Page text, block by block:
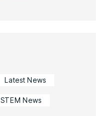
Latest News
STEM News